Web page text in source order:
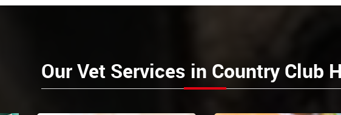
Our Vet Services in Country Club